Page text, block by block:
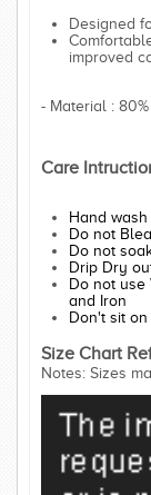
Designed
improved
- Material :
Care
Hand
Do not
Do not
Drip Dry
Do not use
and Iron
Don't sit
Size Chart
Notes: Sizes